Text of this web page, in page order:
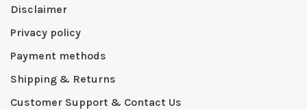
Disclaimer
Privacy policy
Payment methods
Shipping & Returns
Customer Support & Contact Us